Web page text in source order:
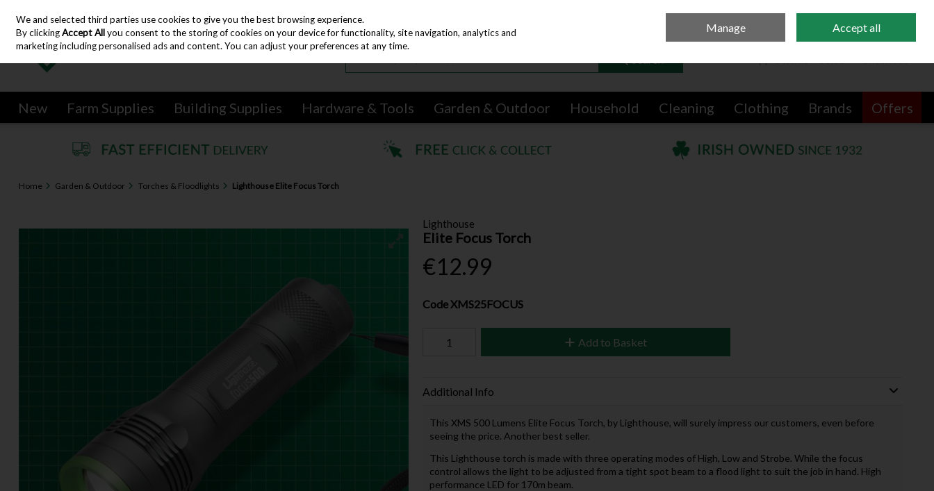
Skip to content
New Farm Supplies Building Supplies Hardware & Tools Garden & Outdoor Household Cleaning Clothing Brands Offers
Home Garden & Outdoor Torches & Floodlights Lighthouse Elite Focus Torch
Lighthouse
Elite Focus Torch
€12.99
CodeXMS25FOCUS
Add to Basket
Additional Info
This XMS 500 Lumens Elite Focus Torch, by Lighthouse, will surely impress our customers, even before
seeing the price. Another best seller.
This Lighthouse torch is made with three operating modes of High, Low and Strobe. While the focus
control allows the light to be adjusted from a tight spot beam to a flood light to suit the job in hand. High
performance LED for 170m beam.
We and selected third parties use cookies to give you the best browsing experience.
By clickingAccept Allyou consent to the storing of cookies on your device for functionality, site navigation, analytics and
marketing including personalised ads and content. You can adjust your preferences at any time.
Manage Accept all